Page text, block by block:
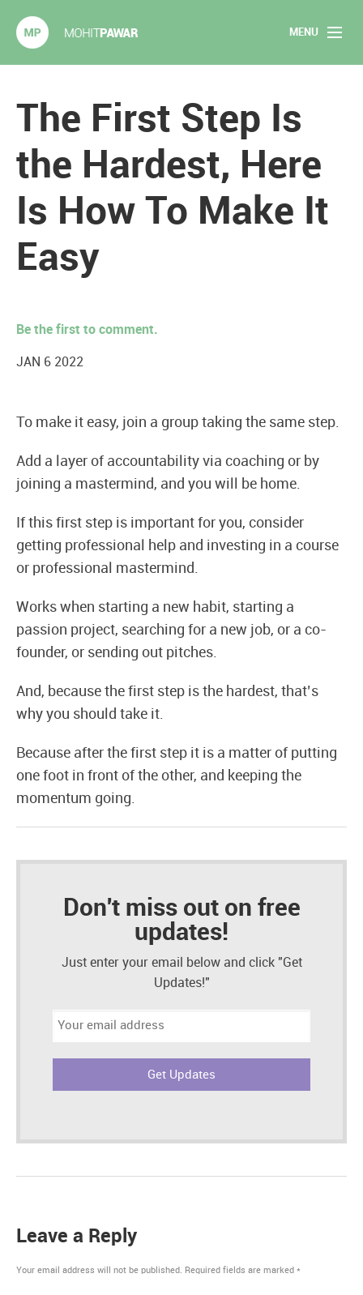
MENU
Home
Articles
2020 Experiments
Long Form Content
Speaking
The First Step Is
the Hardest, Here
Is How To Make It
Easy
Be the first to comment.
JAN 6 2022
To make it easy, join a group taking the same step.
Add a layer of accountability via coaching or by
joining a mastermind, and you will be home.
If this first step is important for you, consider
getting professional help and investing in a course
or professional mastermind.
Works when starting a new habit, starting a
passion project, searching for a new job, or a co-
founder, or sending out pitches.
And, because the first step is the hardest, that’s
why you should take it.
Because after the first step it is a matter of putting
one foot in front of the other, and keeping the
momentum going.
Don't miss out on free
updates!
Just enter your email below and click "Get
Updates!"
Email
Leave a Reply
Your email address will not be published. Required fields are marked *